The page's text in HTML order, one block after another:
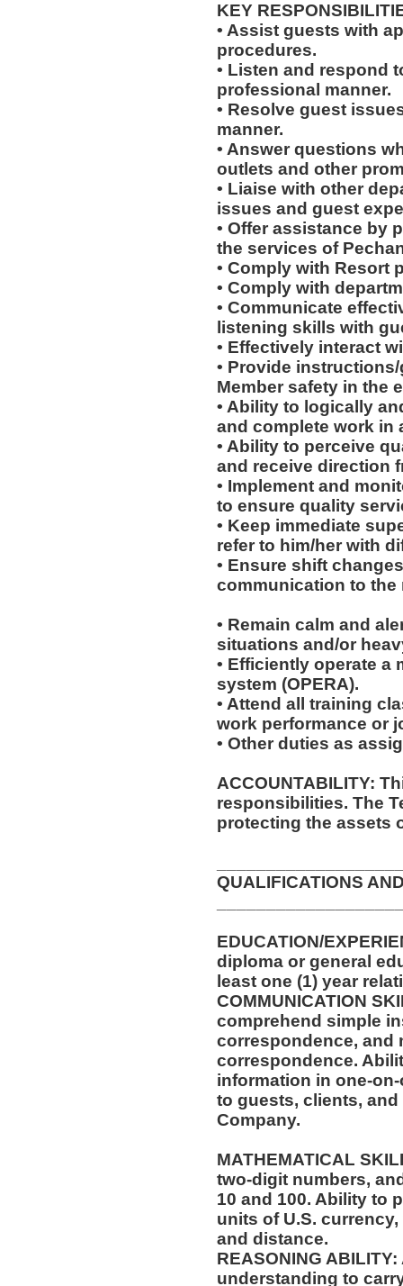
KEY
• Assist guests with
procedures.
• Listen and respond
professional manner.
• Resolve guest
manner.
• Answer questions
outlets and other
• Liaise with other
issues and guest
• Offer assistance by
the services of
• Comply with Resort
• Comply with
• Communicate
listening skills with
• Effectively interact
• Provide
Member safety in the
• Ability to logically
and complete work in
• Ability to perceive
and receive direction
• Implement and
to ensure quality
• Keep immediate
refer to him/her with
• Ensure shift
communication to the
• Remain calm and
situations and/or
• Efficiently operate a
system (OPERA).
• Attend all training
work performance or
• Other duties as
ACCOUNTABILITY:
responsibilities. The
protecting the assets
QUALIFICATIONS
EDUCATION/
diploma or general
least one (1) year
COMMUNICATION
comprehend simple
correspondence, and
correspondence.
information in one-
to guests, clients, and
Company.
MATHEMATICAL
two-digit numbers,
10 and 100. Ability to
units of U.S.
and distance.
REASONING
understanding to